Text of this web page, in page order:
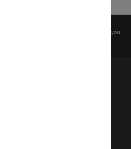
before any reuse if you
respects to the Elders
the land on which